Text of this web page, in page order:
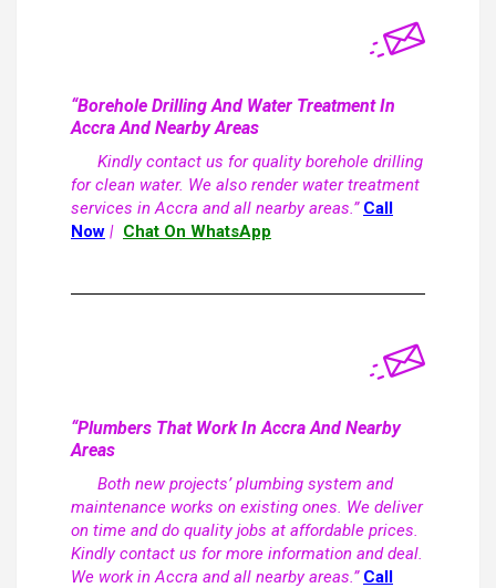
“Borehole Drilling And Water Treatment In
Accra And Nearby Areas
Kindly contact us for quality borehole drilling
for clean water. We also render water treatment
services in Accra and all nearby areas.” Call
Now | Chat On WhatsApp
“Plumbers That Work In Accra And Nearby
Areas
Both new projects’ plumbing system and
maintenance works on existing ones. We deliver
on time and do quality jobs at affordable prices.
Kindly contact us for more information and deal.
We work in Accra and all nearby areas.” Call